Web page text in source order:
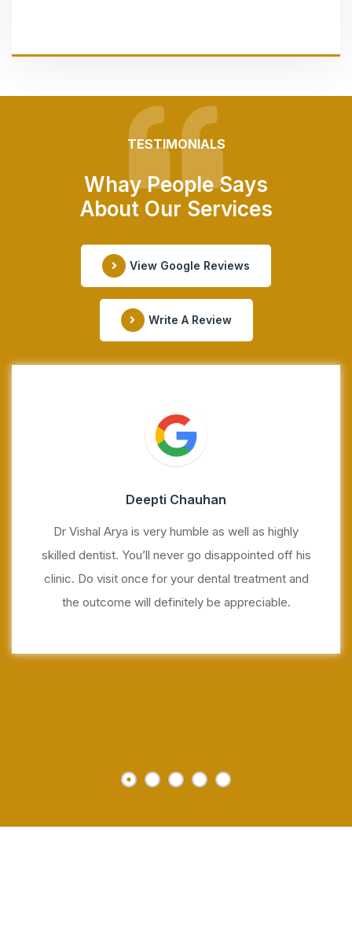
TESTIMONIALS
Whay People Says
About Our Services
View Google Reviews
Write A Review
Deepti Chauhan
Dr Vishal Arya is very humble as well as highly
skilled dentist. You’ll never go disappointed off his
clinic. Do visit once for your dental treatment and
the outcome will definitely be appreciable.